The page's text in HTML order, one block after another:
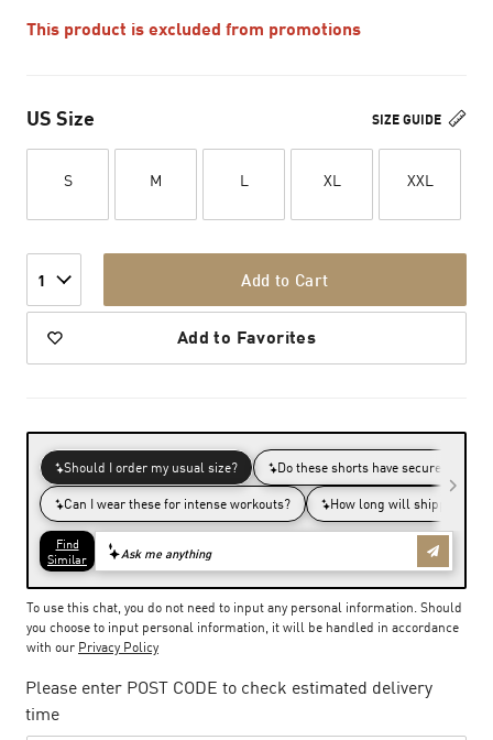
This product is excluded from promotions
SIZE GUIDE
US Size
S M L XL XXL
1 Add to Cart
Add to Favorites
To use this chat, you do not need to input any personal information. Should
you choose to input personal information, it will be handled in accordance
with our Privacy Policy
Please enter POST CODE to check estimated delivery
time